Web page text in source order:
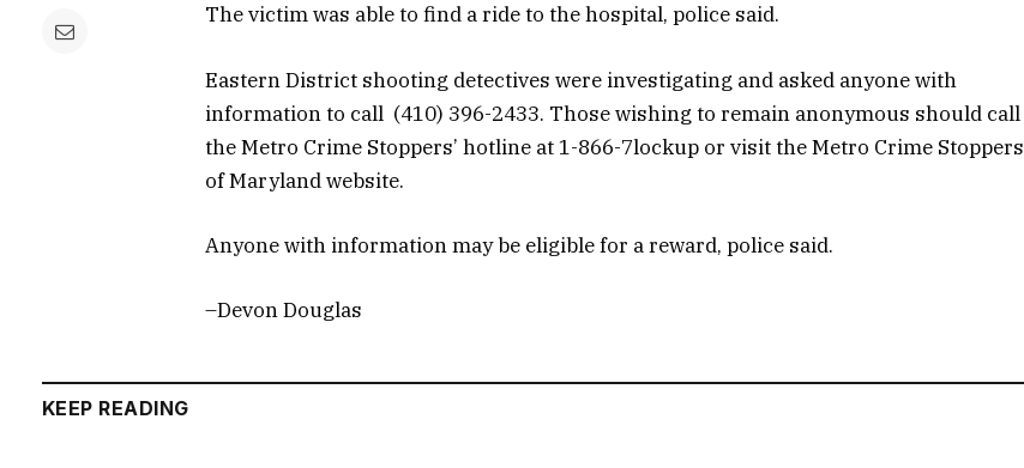
The victim was able to find a ride to the hospital, police said.
Eastern District shooting detectives were investigating and asked anyone with
information to call (410) 396-2433. Those wishing to remain anonymous should call
the Metro Crime Stoppers’ hotline at 1-866-7lockup or visit the Metro Crime Stoppers
of Maryland website.
Anyone with information may be eligible for a reward, police said.
–Devon Douglas
KEEP READING